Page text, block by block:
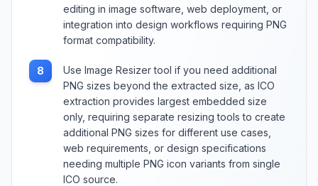
editing in image software, web deployment, or
integration into design workflows requiring PNG
format compatibility.
8
Use Image Resizer tool if you need additional
PNG sizes beyond the extracted size, as ICO
extraction provides largest embedded size
only, requiring separate resizing tools to create
additional PNG sizes for different use cases,
web requirements, or design specifications
needing multiple PNG icon variants from single
ICO source.